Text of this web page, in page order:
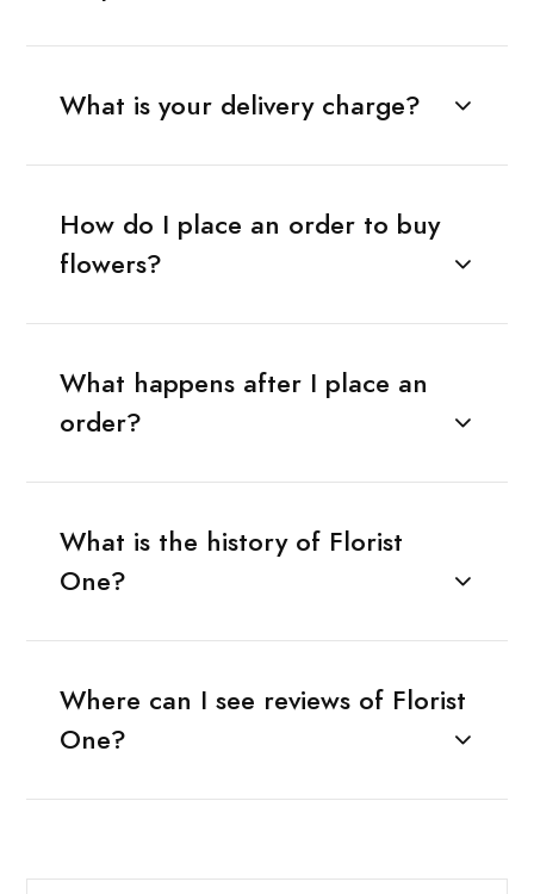
What is your delivery charge?
How do I place an order to buy
flowers?
What happens after I place an
order?
What is the history of Florist
One?
Where can I see reviews of Florist
One?